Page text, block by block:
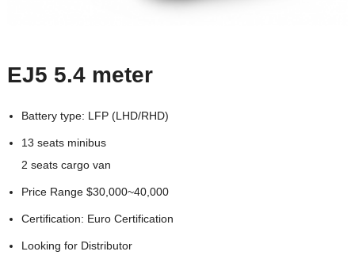
EJ5 5.4 meter
Battery type: LFP (LHD/RHD)
13 seats minibus
2 seats cargo van
Price Range $30,000~40,000
Certification: Euro Certification
Looking for Distributor